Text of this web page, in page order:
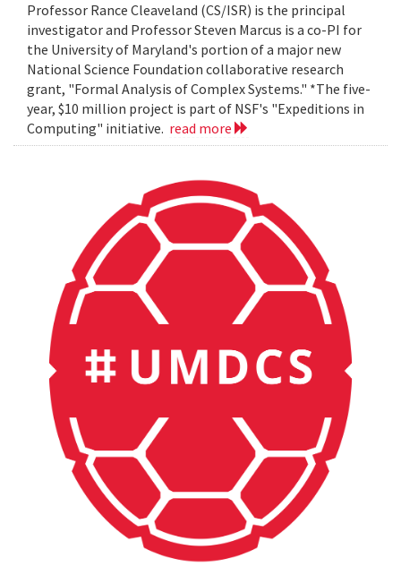
Professor Rance Cleaveland (CS/ISR) is the principal
investigator and Professor Steven Marcus is a co-PI for
the University of Maryland's portion of a major new
National Science Foundation collaborative research
grant, "Formal Analysis of Complex Systems." *The five-
year, $10 million project is part of NSF's "Expeditions in
Computing" initiative. read more